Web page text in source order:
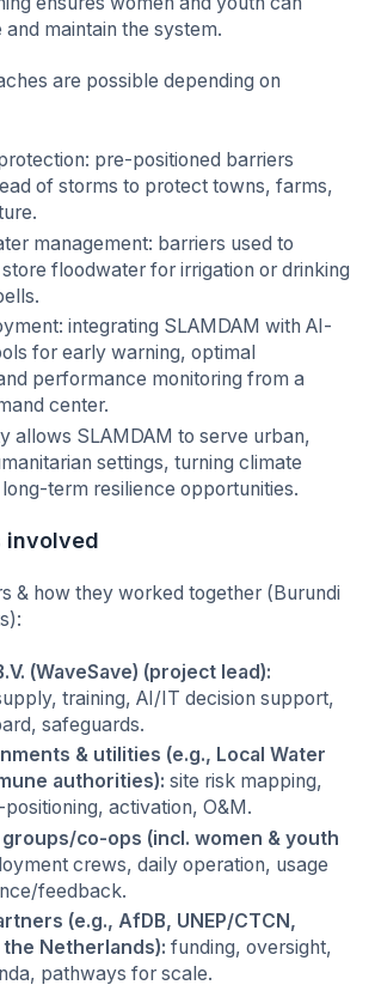
maintain the system.
are possible depending on
pre-positioned barriers
of storms to protect towns, farms,
management: barriers used to
floodwater for irrigation or drinking
integrating SLAMDAM with AI-
for early warning, optimal
performance monitoring from a
center.
allows SLAMDAM to serve urban,
settings, turning climate
term resilience opportunities.
involved
& how they worked together (Burundi
(WaveSave) (project lead):
training, AI/IT decision support,
safeguards.
& utilities (e.g., Local Water
authorities):site risk mapping,
activation, O&M.
co-ops (incl. women & youth
crews, daily operation, usage
feedback.
(e.g., AfDB, UNEP/CTCN,
the Netherlands): funding, oversight,
pathways for scale.